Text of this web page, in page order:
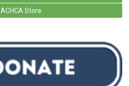
ACHCA Store